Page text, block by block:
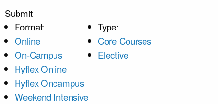
Submit
Format:
Online
On-Campus
Hyflex Online
Hyflex Oncampus
Weekend Intensive
Type:
Core Courses
Elective